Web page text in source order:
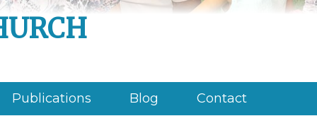
Publications Blog Contact